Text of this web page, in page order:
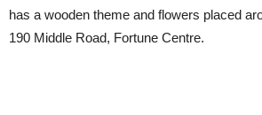
has a wooden theme and flowers placed
190 Middle Road, Fortune Centre.